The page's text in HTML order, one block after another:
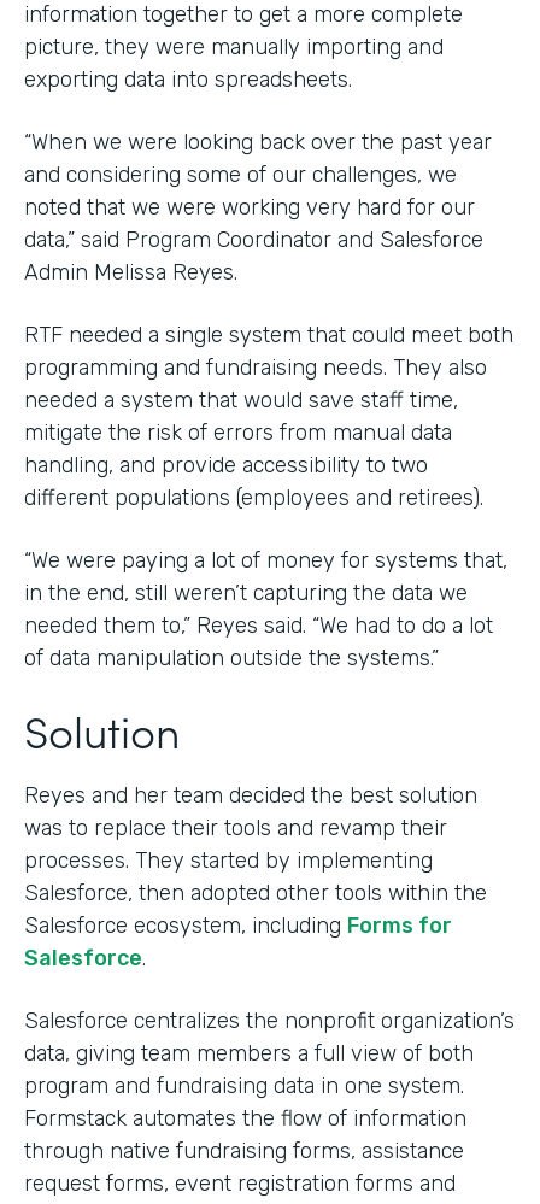
information together to get a more complete
picture, they were manually importing and
exporting data into spreadsheets.
“When we were looking back over the past year
and considering some of our challenges, we
noted that we were working very hard for our
data,” said Program Coordinator and Salesforce
Admin Melissa Reyes.
RTF needed a single system that could meet both
programming and fundraising needs. They also
needed a system that would save staff time,
mitigate the risk of errors from manual data
handling, and provide accessibility to two
different populations (employees and retirees).
“We were paying a lot of money for systems that,
in the end, still weren’t capturing the data we
needed them to,” Reyes said. “We had to do a lot
of data manipulation outside the systems.”
Solution
Reyes and her team decided the best solution
was to replace their tools and revamp their
processes. They started by implementing
Salesforce, then adopted other tools within the
Salesforce ecosystem, including Forms for
Salesforce.
Salesforce centralizes the nonprofit organization’s
data, giving team members a full view of both
program and fundraising data in one system.
Formstack automates the flow of information
through native fundraising forms, assistance
request forms, event registration forms and